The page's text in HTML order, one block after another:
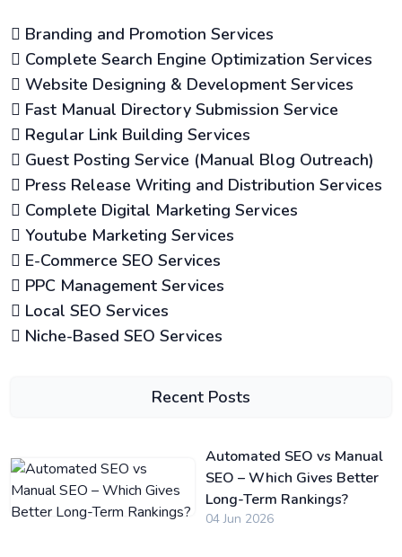
Branding and Promotion Services
Complete Search Engine Optimization Services
Website Designing & Development Services
Fast Manual Directory Submission Service
Regular Link Building Services
Guest Posting Service (Manual Blog Outreach)
Press Release Writing and Distribution Services
Complete Digital Marketing Services
Youtube Marketing Services
E-Commerce SEO Services
PPC Management Services
Local SEO Services
Niche-Based SEO Services
Recent Posts
Automated SEO vs Manual
SEO – Which Gives Better
Long-Term Rankings?
04 Jun 2026